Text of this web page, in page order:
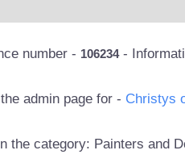
number - 106234-
admin page for - Christys
the category: Painters and